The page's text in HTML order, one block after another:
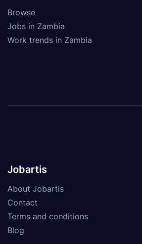
Browse
Jobs in Zambia
Work trends in Zambia
Jobartis
About Jobartis
Contact
Terms and conditions
Blog